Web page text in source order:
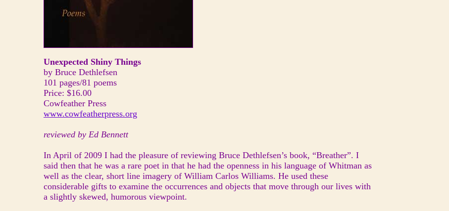
Unexpected Shiny Things
by Bruce Dethlefsen
101 pages/81 poems
Price: $16.00
Cowfeather Press
www.cowfeatherpress.org
reviewed by Ed Bennett
In April of 2009 I had the pleasure of reviewing Bruce Dethlefsen’s book, “Breather”. I
said then that he was a rare poet in that he had the openness in his language of Whitman as
well as the clear, short line imagery of William Carlos Williams. He used these
considerable gifts to examine the occurrences and objects that move through our lives with
a slightly skewed, humorous viewpoint.